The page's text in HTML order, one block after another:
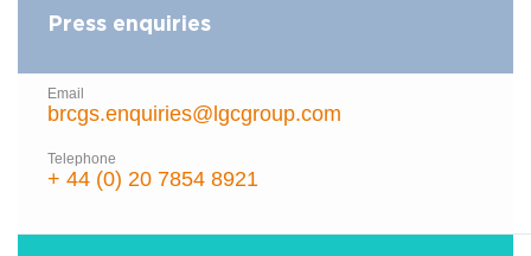
Press enquiries
Email
brcgs.enquiries@lgcgroup.com
Telephone
+ 44 (0) 20 7854 8921